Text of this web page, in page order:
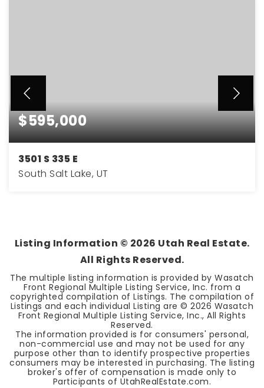
$595,000
3501 S 335 E
South Salt Lake, UT
Listing Information © 2026 Utah Real Estate.
All Rights Reserved.
The multiple listing information is provided by Wasatch
Front Regional Multiple Listing Service, Inc. from a
copyrighted compilation of Listings. The compilation of
Listings and each individual Listing are ©2026 Wasatch
Front Regional Multiple Listing Service, Inc., All Rights
Reserved.
The information provided is for consumers' personal,
non-commercial use and may not be used for any
purpose other than to identify prospective properties
consumers may be interested in purchasing. The listing
broker's offer of compensation is made only to
Participants of UtahRealEstate.com.